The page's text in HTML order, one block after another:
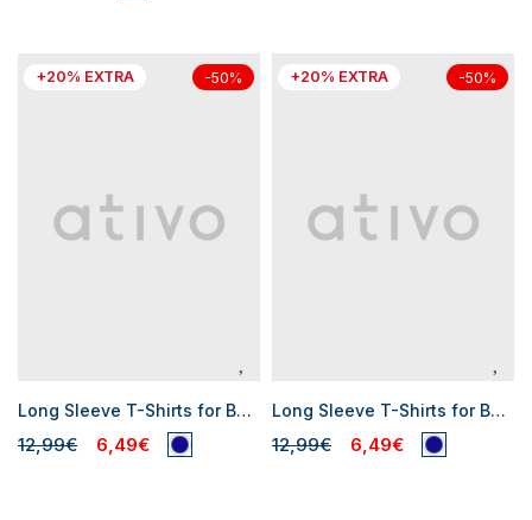
+20% EXTRA -50%
Long Sleeve T-Shirts for Baby Boys
12,99€ 6,49€
+20% EXTRA -50%
Long Sleeve T-Shirts for Baby Boys
12,99€ 6,49€